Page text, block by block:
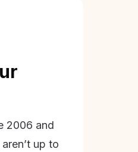
2006 and
up to